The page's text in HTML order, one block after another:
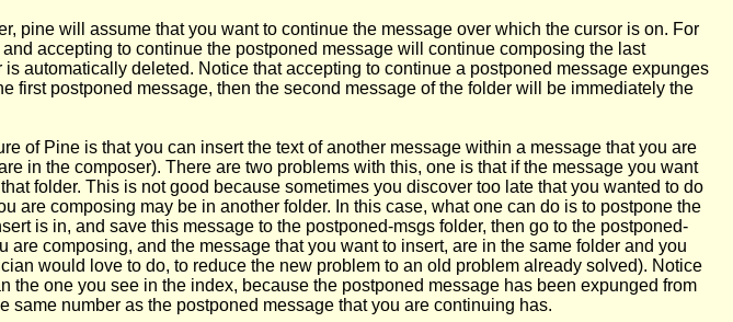
will assume that you want to continue the message over which the cursor is on. For
accepting to continue the postponed message will continue composing the last
automatically deleted. Notice that accepting to continue a postponed message expunges
postponed message, then the second message of the folder will be immediately the
of Pine is that you can insert the text of another message within a message that you are
in the composer). There are two problems with this, one is that if the message you want
folder. This is not good because sometimes you discover too late that you wanted to do
are composing may be in another folder. In this case, what one can do is to postpone the
is in, and save this message to the postponed-msgs folder, then go to the postponed-
composing, and the message that you want to insert, are in the same folder and you
would love to do, to reduce the new problem to an old problem already solved). Notice
one you see in the index, because the postponed message has been expunged from
same number as the postponed message that you are continuing has.